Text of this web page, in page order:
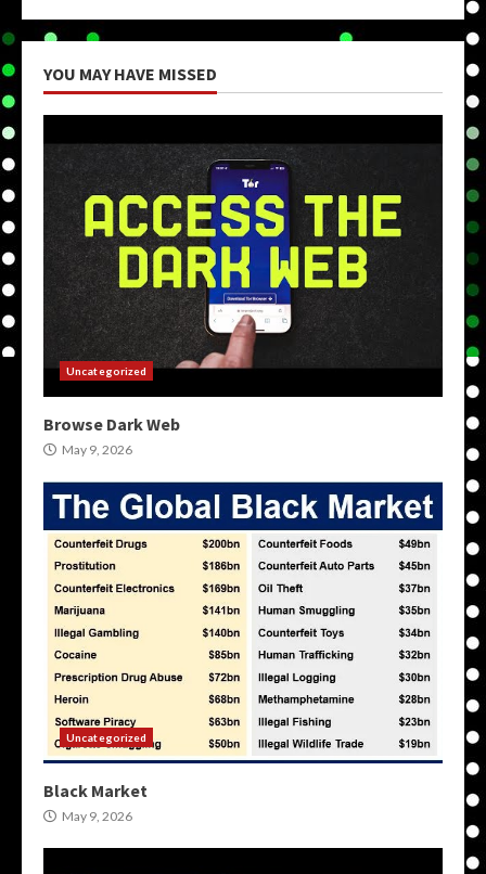
YOU MAY HAVE MISSED
Uncategorized
Browse Dark Web
May 9, 2026
Uncategorized
Black Market
May 9, 2026